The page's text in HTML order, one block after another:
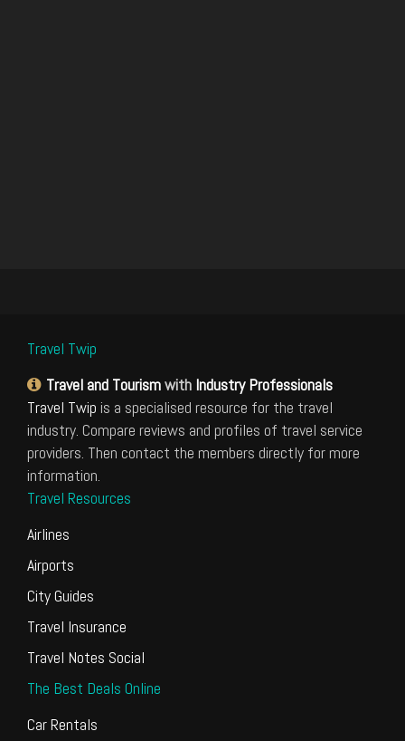
Travel Twip
Travel and Tourismwith Industry Professionals
Travel Twip is a specialised resource for the travel
industry. Compare reviews and profiles of travel service
providers. Then contact the members directly for more
information.
Travel Resources
Airlines
Airports
City Guides
Travel Insurance
Travel Notes Social
The Best Deals Online
Car Rentals